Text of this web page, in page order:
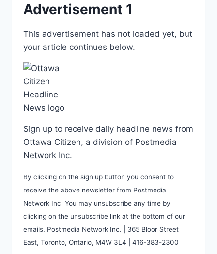
Advertisement 1
This advertisement has not loaded yet, but
your article continues below.
Sign up to receive daily headline news from
Ottawa Citizen, a division of Postmedia
Network Inc.
By clicking on the sign up button you consent to
receive the above newsletter from Postmedia
Network Inc. You may unsubscribe any time by
clicking on the unsubscribe link at the bottom of our
emails. Postmedia Network Inc. | 365 Bloor Street
East, Toronto, Ontario, M4W 3L4 | 416-383-2300